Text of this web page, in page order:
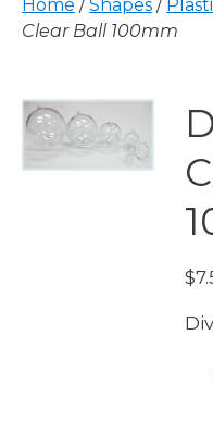
Home /Shapes /
Clear Ball 100mm
$